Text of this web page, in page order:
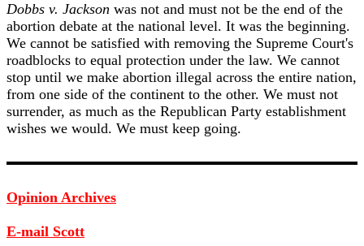
Dobbs v. Jackson was not and must not be the end of the
abortion debate at the national level. It was the beginning.
We cannot be satisfied with removing the Supreme Court's
roadblocks to equal protection under the law. We cannot
stop until we make abortion illegal across the entire nation,
from one side of the continent to the other. We must not
surrender, as much as the Republican Party establishment
wishes we would. We must keep going.
Opinion Archives
E-mail Scott